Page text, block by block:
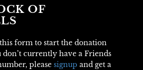
OF
form to start the donation
don’t currently have a Friends
please signup and get a